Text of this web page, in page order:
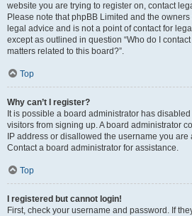
website you are trying to register on, contact
Please note that phpBB Limited and the
legal advice and is not a point of contact for
except as outlined in question “Who do I
matters related to this board?”.
Top
Why can’t I register?
It is possible a board administrator has
visitors from signing up. A board administrator
IP address or disallowed the username you are
Contact a board administrator for assistance.
Top
I registered but cannot login!
First, check your username and password. If